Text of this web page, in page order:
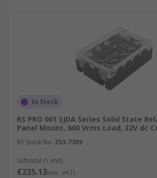
In Stock
RS PRO 001 SJDA Series Solid State
Panel Mount, 600 Vrms Load, 32V dc
RS Stock No. 253-7309
Subtotal (1 unit)
€235.13(exc. VAT)